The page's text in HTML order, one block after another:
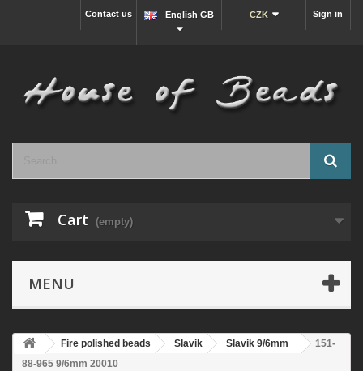
Sign in
CZK
English GB
Contact us
Cart (empty)
MENU
Fire polished beads Slavik Slavik 9/6mm
151-
88-965 9/6mm 20010